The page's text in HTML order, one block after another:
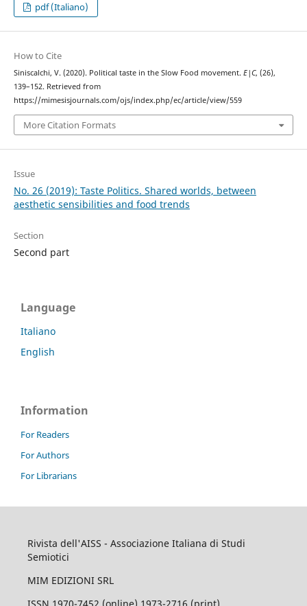
pdf (Italiano)
How to Cite
Siniscalchi, V. (2020). Political taste in the Slow Food movement. E|C, (26),
139–152. Retrieved from
https://mimesisjournals.com/ojs/index.php/ec/article/view/559
More Citation Formats
Issue
No. 26 (2019): Taste Politics. Shared worlds, between
aesthetic sensibilities and food trends
Section
Second part
Language
Italiano
English
Information
For Readers
For Authors
For Librarians
Rivista dell'AISS - Associazione Italiana di Studi
Semiotici
MIM EDIZIONI SRL
ISSN 1970-7452 (online) 1973-2716 (print)